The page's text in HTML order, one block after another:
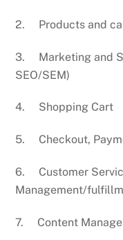
2. Products and
3. Marketing and
SEO/SEM)
4. Shopping Cart
5. Checkout,
6. Customer
Management/
7. Content